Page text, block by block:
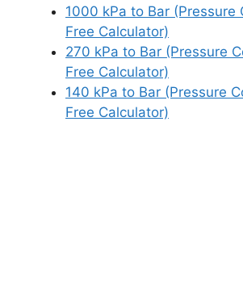
1000 kPa to Bar (Pressure
Free Calculator)
270 kPa to Bar (Pressure
Free Calculator)
140 kPa to Bar (Pressure
Free Calculator)